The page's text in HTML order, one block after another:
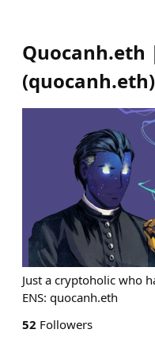
Quocanh.eth
(quocanh.eth)
Just a cryptoholic who
ENS: quocanh.eth
52 Followers